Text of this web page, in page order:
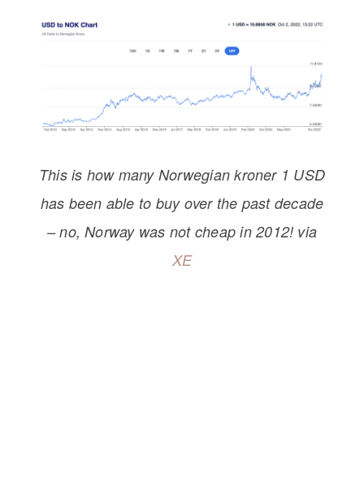
This is how many Norwegian kroner 1 USD
has been able to buy over the past decade
– no, Norway was not cheap in 2012! via
XE